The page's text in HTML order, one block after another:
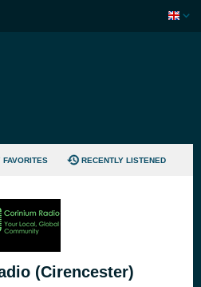
FAVORITES RECENTLY LISTENED
(Cirencester)